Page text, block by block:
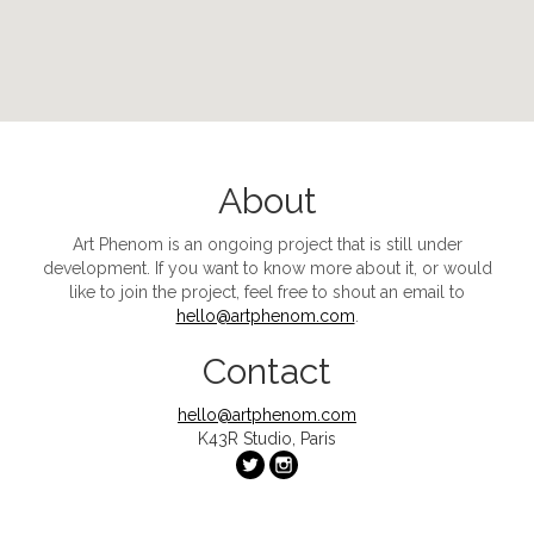
About
Art Phenom is an ongoing project that is still under
development. If you want to know more about it, or would
like to join the project, feel free to shout an email to
hello@artphenom.com
Contact
hello@artphenom.com
K43R Studio, Paris